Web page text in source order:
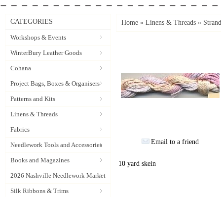
CATEGORIES
Workshops & Events
WinterBury Leather Goods
Cohana
Project Bags, Boxes & Organisers
Patterns and Kits
Linens & Threads
Fabrics
Needlework Tools and Accessories
Books and Magazines
2026 Nashville Needlework Market
Silk Ribbons & Trims
Home » Linens & Threads »
Email to a friend
10 yard skein